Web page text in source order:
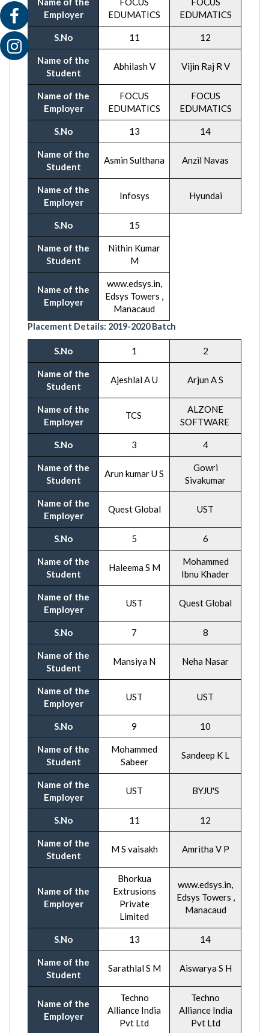
Employer
EDUMATICS
EDUMATICS
S.No 11 12
Name of the
Student
Abhilash V Vijin Raj R V
Name of the
Employer
FOCUS
EDUMATICS
FOCUS
EDUMATICS
S.No 13 14
Name of the
Student
Asmin Sulthana Anzil Navas
Name of the
Employer
Infosys Hyundai
S.No 15
Name of the
Student
Nithin Kumar
M
Name of the
Employer
www.edsys.in,
Edsys Towers ,
Manacaud
Placement Details: 2019-2020 Batch
S.No 1 2
Name of the
Student
Ajeshlal A U Arjun A S
Name of the
Employer
TCS
ALZONE
SOFTWARE
S.No 3 4
Name of the
Student
Arun kumar U S
Gowri
Sivakumar
Name of the
Employer
Quest Global UST
S.No 5 6
Name of the
Student
Haleema S M
Mohammed
Ibnu Khader
Name of the
Employer
UST Quest Global
S.No 7 8
Name of the
Student
Mansiya N Neha Nasar
Name of the
Employer
UST UST
S.No 9 10
Name of the
Student
Mohammed
Sabeer
Sandeep K L
Name of the
Employer
UST BYJU'S
S.No 11 12
Name of the
Student
M S vaisakh Amritha V P
Name of the
Employer
Bhorkua
Extrusions
Private
Limited
www.edsys.in,
Edsys Towers ,
Manacaud
S.No 13 14
Name of the
Student
Sarathlal S M Aiswarya S H
Name of the
Employer
Techno
Alliance India
Pvt Ltd
Techno
Alliance India
Pvt Ltd